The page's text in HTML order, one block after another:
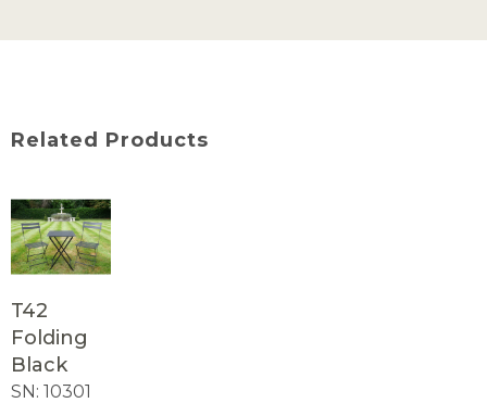
Related Products
T42
Folding
Black
SN: 10301